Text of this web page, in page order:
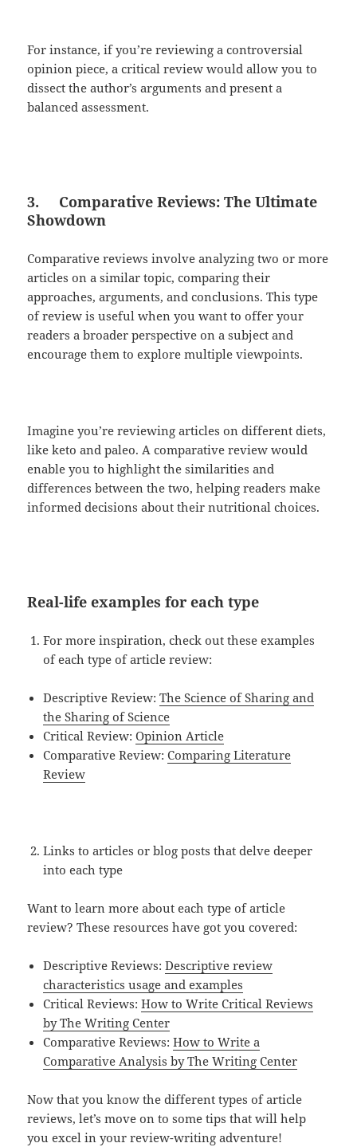
For instance, if you’re reviewing a controversial
opinion piece, a critical review would allow you to
dissect the author’s arguments and present a
balanced assessment.
3. Comparative Reviews: The Ultimate
Showdown
Comparative reviews involve analyzing two or more
articles on a similar topic, comparing their
approaches, arguments, and conclusions. This type
of review is useful when you want to offer your
readers a broader perspective on a subject and
encourage them to explore multiple viewpoints.
Imagine you’re reviewing articles on different diets,
like keto and paleo. A comparative review would
enable you to highlight the similarities and
differences between the two, helping readers make
informed decisions about their nutritional choices.
Real-life examples for each type
For more inspiration, check out these examples
of each type of article review:
Descriptive Review:The Science of Sharing and
the Sharing of Science
Critical Review:Opinion Article
Comparative Review:Comparing Literature
Review
Links to articles or blog posts that delve deeper
into each type
Want to learn more about each type of article
review? These resources have got you covered:
Descriptive Reviews:Descriptive review
characteristics usage and examples
Critical Reviews:How to Write Critical Reviews
by The Writing Center
Comparative Reviews:How to Write a
Comparative Analysis by The Writing Center
Now that you know the different types of article
reviews, let’s move on to some tips that will help
you excel in your review-writing adventure!